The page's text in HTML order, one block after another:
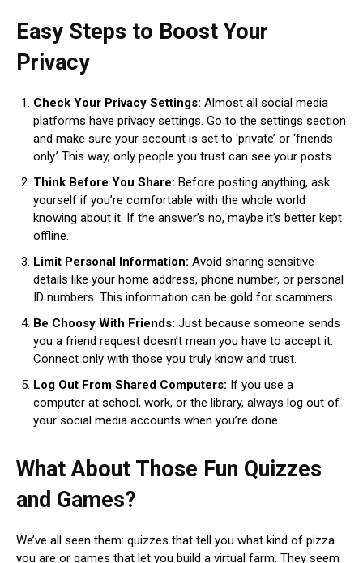
Easy Steps to Boost Your
Privacy
Check Your Privacy Settings: Almost all social media
platforms have privacy settings. Go to the settings section
and make sure your account is set to ‘private’ or ‘friends
only.’ This way, only people you trust can see your posts.
Think Before You Share: Before posting anything, ask
yourself if you’re comfortable with the whole world
knowing about it. If the answer’s no, maybe it’s better kept
offline.
Limit Personal Information: Avoid sharing sensitive
details like your home address, phone number, or personal
ID numbers. This information can be gold for scammers.
Be Choosy With Friends: Just because someone sends
you a friend request doesn’t mean you have to accept it.
Connect only with those you truly know and trust.
Log Out From Shared Computers: If you use a
computer at school, work, or the library, always log out of
your social media accounts when you’re done.
What About Those Fun Quizzes
and Games?
We’ve all seen them: quizzes that tell you what kind of pizza
you are or games that let you build a virtual farm. They seem